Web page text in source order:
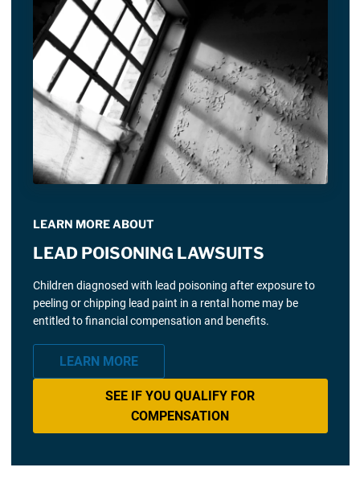
LEARN MORE ABOUT
LEAD POISONING LAWSUITS
Children diagnosed with lead poisoning after exposure to
peeling or chipping lead paint in a rental home may be
entitled to financial compensation and benefits.
LEARN MORE
SEE IF YOU QUALIFY FOR
COMPENSATION